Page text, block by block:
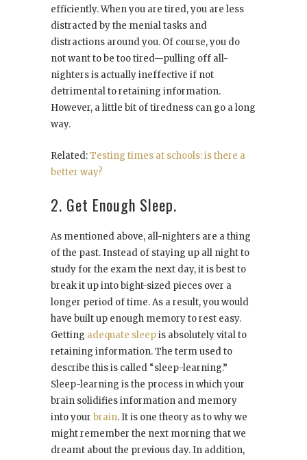
efficiently. When you are tired, you are less
distracted by the menial tasks and
distractions around you. Of course, you do
not want to be too tired—pulling off all-
nighters is actually ineffective if not
detrimental to retaining information.
However, a little bit of tiredness can go a long
way.
Related:Testing times at schools: is there a
better way?
2. Get Enough Sleep.
As mentioned above, all-nighters are a thing
of the past. Instead of staying up all night to
study for the exam the next day, it is best to
break it up into bight-sized pieces over a
longer period of time. As a result, you would
have built up enough memory to rest easy.
Getting adequate sleepis absolutely vital to
retaining information. The term used to
describe this is called “sleep-learning.”
Sleep-learning is the process in which your
brain solidifies information and memory
into your brain. It is one theory as to why we
might remember the next morning that we
dreamt about the previous day. In addition,